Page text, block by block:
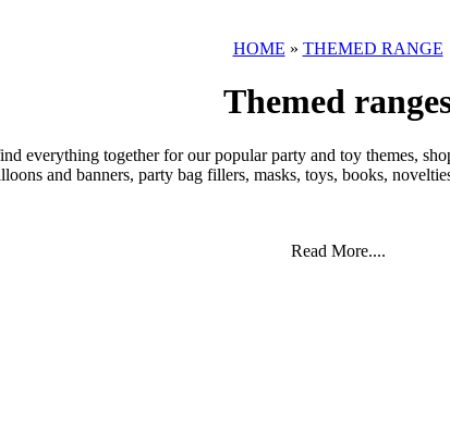
HOME » THEMED RANGE
Themed
everything together for our popular party and toy themes,
and banners, party bag fillers, masks, toys, books,
Read More....